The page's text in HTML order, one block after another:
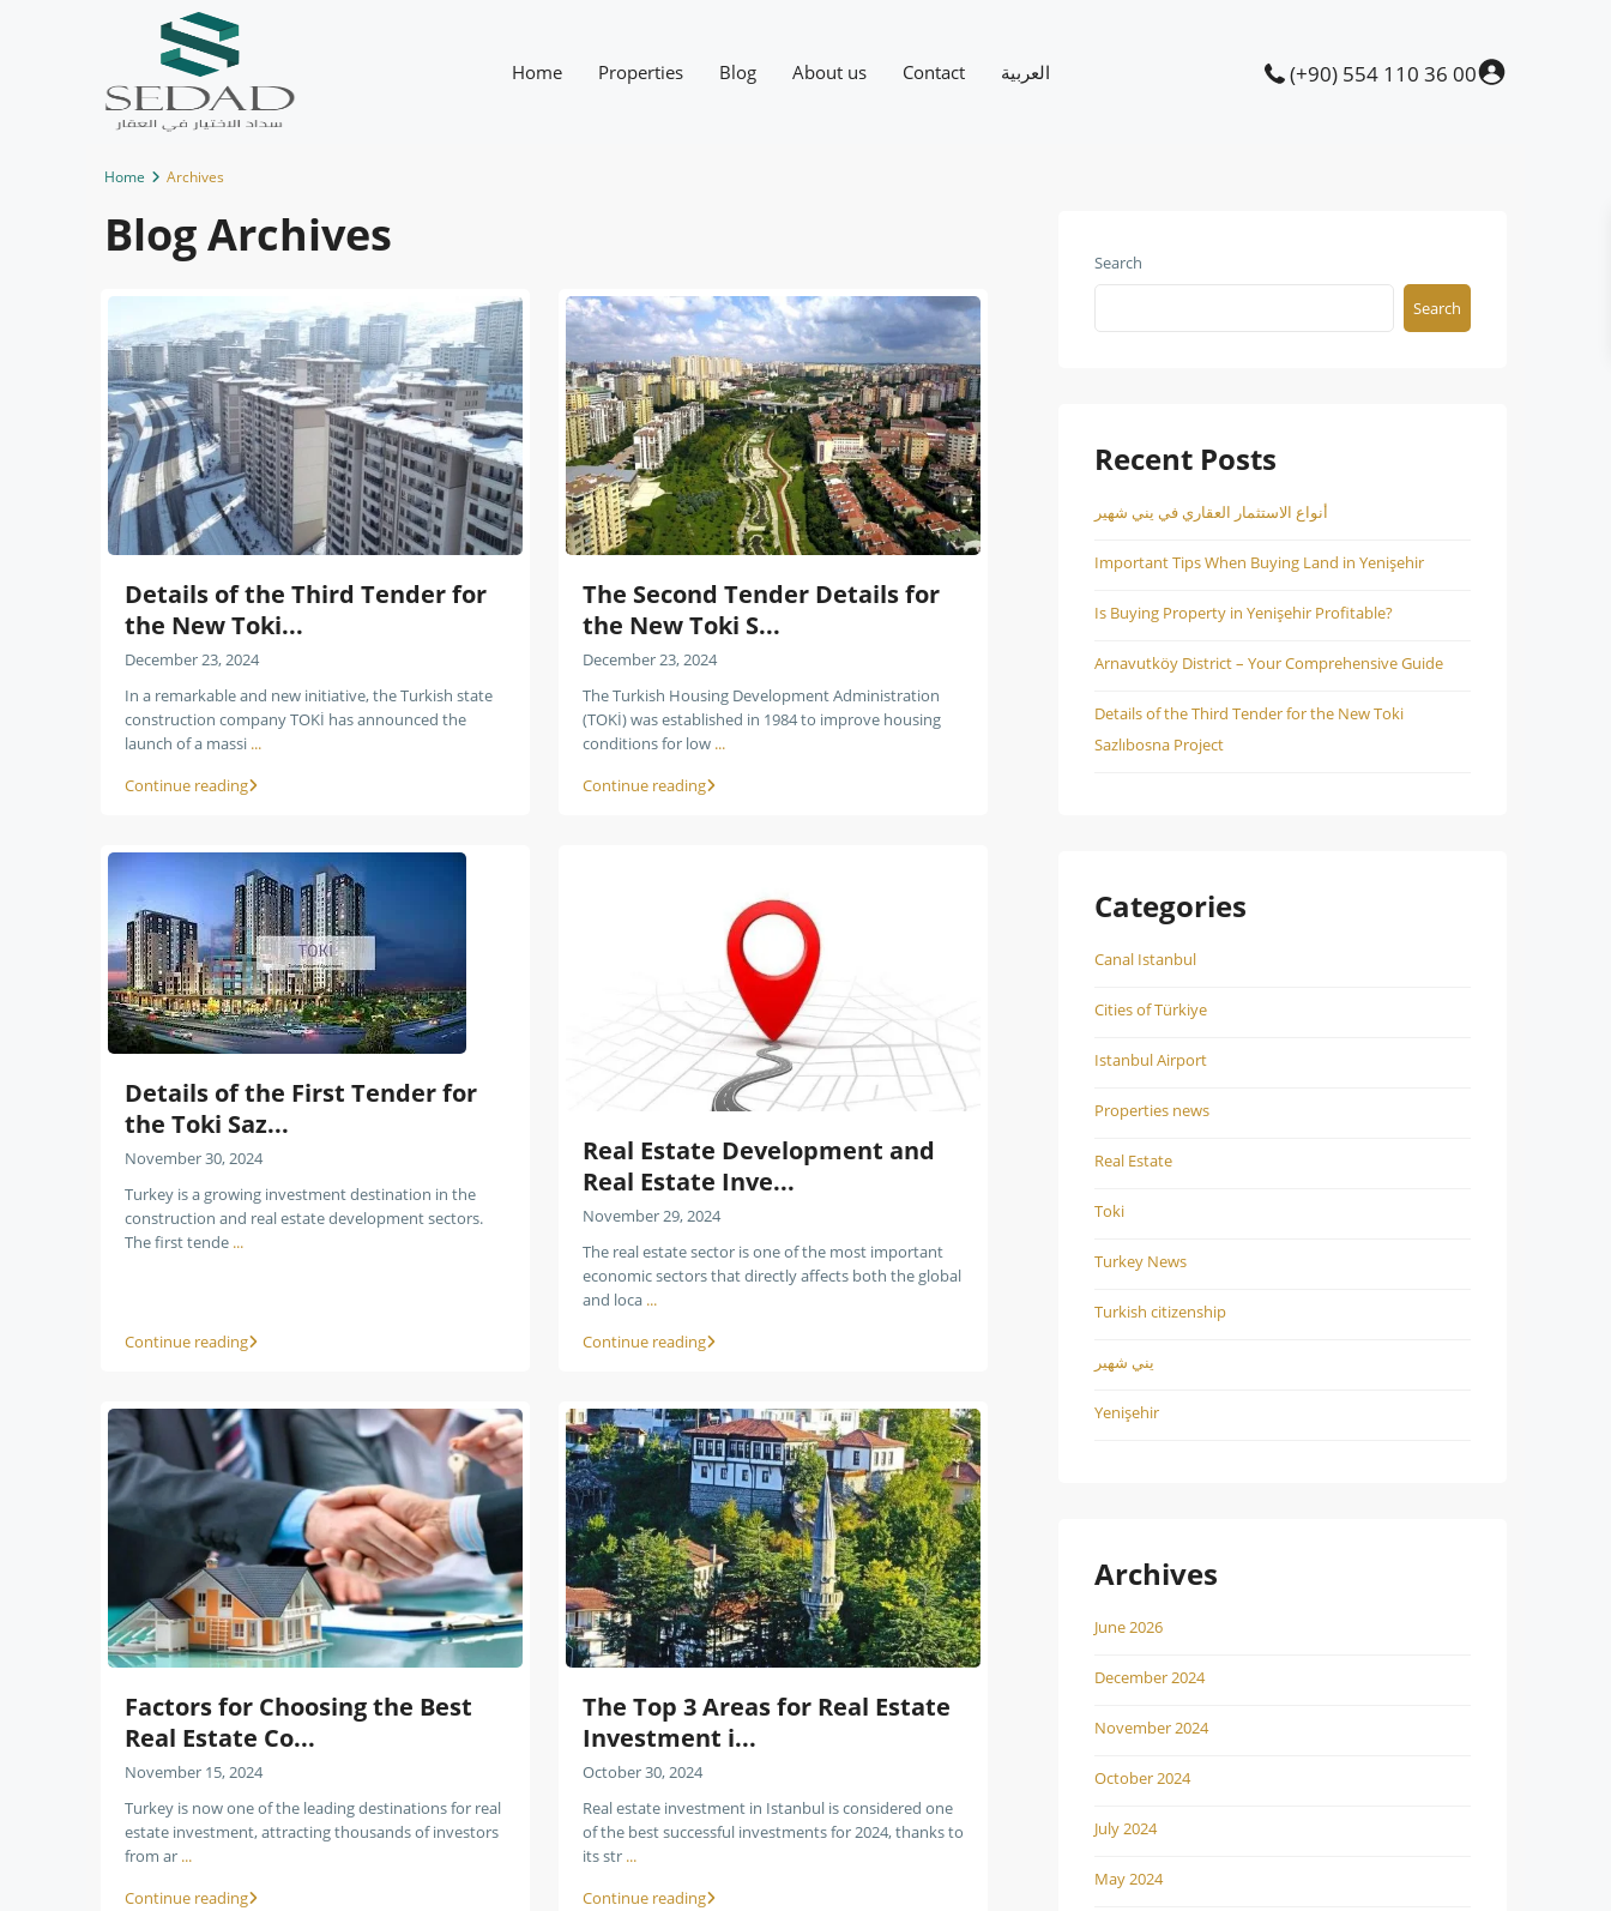
Home Properties Blog About us Contact العربية (+90) 554 110 36 00
Home Archives
Blog Archives
Details of the Third Tender for
the New Toki...
December 23, 2024
In a remarkable and new initiative, the Turkish state
construction company TOKİ has announced the
launch of a massi ...
Continue reading
The Second Tender Details for
the New Toki S...
December 23, 2024
The Turkish Housing Development Administration
(TOKİ) was established in 1984 to improve housing
conditions for low ...
Continue reading
Details of the First Tender for
the Toki Saz...
November 30, 2024
Turkey is a growing investment destination in the
construction and real estate development sectors.
The first tende ...
Continue reading
Real Estate Development and
Real Estate Inve...
November 29, 2024
The real estate sector is one of the most important
economic sectors that directly affects both the global
and loca ...
Continue reading
Factors for Choosing the Best
Real Estate Co...
November 15, 2024
Turkey is now one of the leading destinations for real
estate investment, attracting thousands of investors
from ar ...
Continue reading
The Top 3 Areas for Real Estate
Investment i...
October 30, 2024
Real estate investment in Istanbul is considered one
of the best successful investments for 2024, thanks to
its str ...
Continue reading
Search
Search
Recent Posts
أنواع الاستثمار العقاري في يني شهير
Important Tips When Buying Land in Yenişehir
Is Buying Property in Yenişehir Profitable?
Arnavutköy District – Your Comprehensive Guide
Details of the Third Tender for the New Toki
Sazlıbosna Project
Categories
Canal Istanbul
Cities of Türkiye
Istanbul Airport
Properties news
Real Estate
Toki
Turkey News
Turkish citizenship
يني شهير
Yenişehir
Archives
June 2026
December 2024
November 2024
October 2024
July 2024
May 2024